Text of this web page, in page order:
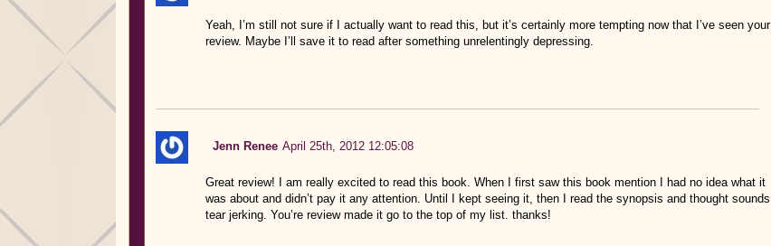
Yeah, I’m still not sure if I actually want to read this, but it’s certainly more tempting now that I’ve seen your
review. Maybe I’ll save it to read after something unrelentingly depressing.
Jenn Renee April 25th, 2012 12:05:08
Great review! I am really excited to read this book. When I first saw this book mention I had no idea what it
was about and didn’t pay it any attention. Until I kept seeing it, then I read the synopsis and thought sounds
tear jerking. You’re review made it go to the top of my list. thanks!